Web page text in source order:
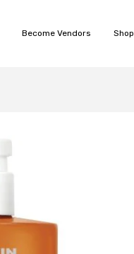
Become Vendors Shop